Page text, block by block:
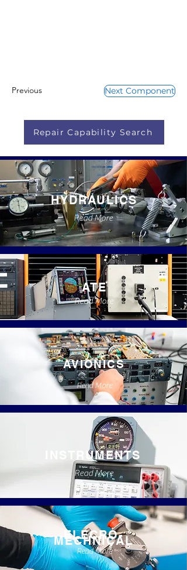
Previous Next Component
Repair Capability Search
HYDRAULICS
Read More
ATE
Read More
AVIONICS
Read More
INSTRUMENTS
Read More
ELECRO-
MECHNICAL
Read More